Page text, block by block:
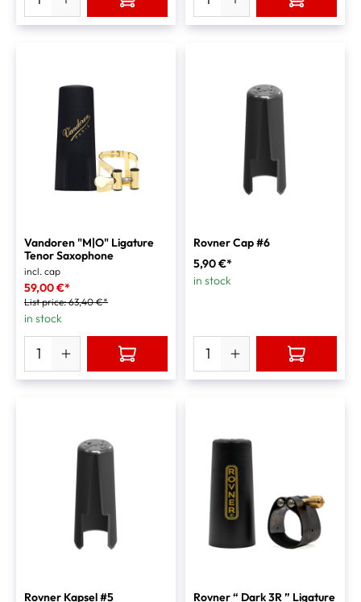
Vandoren "M|O" Ligature
Tenor Saxophone
incl. cap
59,00 €*
List price:63,40 €*
in stock
Rovner Cap #6
5,90 €*
in stock
Rovner Kapsel #5 Rovner “ Dark 3R ” Ligature